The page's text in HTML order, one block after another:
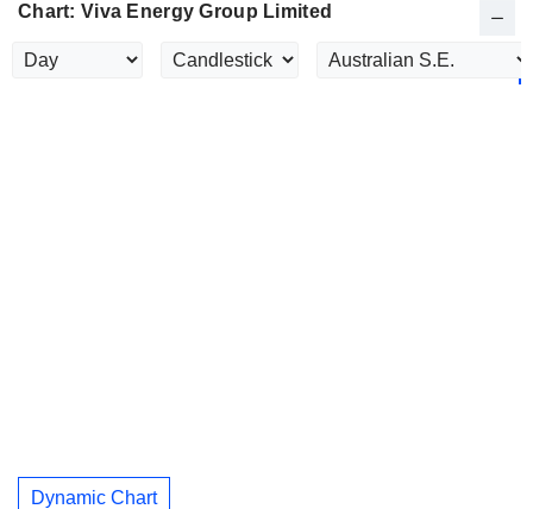
Chart: Viva Energy Group Limited
Dynamic Chart